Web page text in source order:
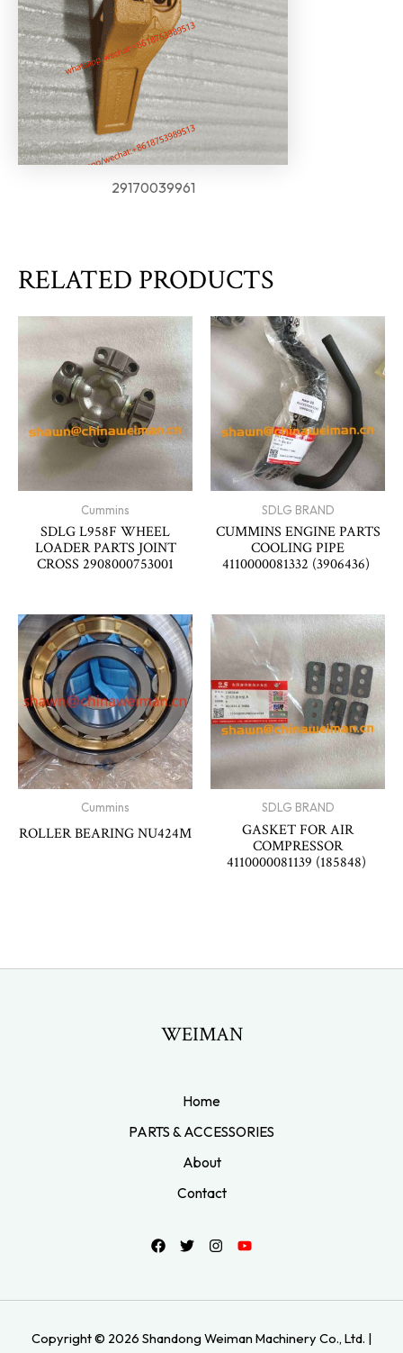
29170039961
RELATED PRODUCTS
Cummins
SDLG L958F WHEEL
LOADER PARTS JOINT
CROSS 2908000753001
SDLG BRAND
CUMMINS ENGINE PARTS
COOLING PIPE
4110000081332 (3906436)
Cummins
ROLLER BEARING NU424M
SDLG BRAND
GASKET FOR AIR
COMPRESSOR
4110000081139 (185848)
WEIMAN
Home
PARTS & ACCESSORIES
About
Contact
Copyright © 2026 Shandong Weiman Machinery Co., Ltd. |